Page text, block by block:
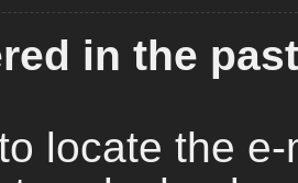
in the
locate the